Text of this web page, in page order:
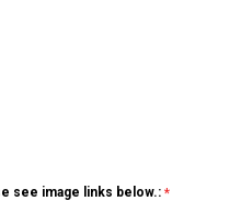
see image links below.: